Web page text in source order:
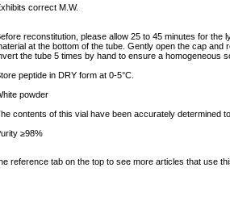
correct M.W.
reconstitution, please allow 25 to 45 minutes for
at the bottom of the tube. Gently open the cap and
the tube 5 times by hand to ensure a homogeneous
peptide in DRY form at 0-5°C.
powder
contents of this vial have been accurately determined
≥98%
reference tab on the top to see more articles that use